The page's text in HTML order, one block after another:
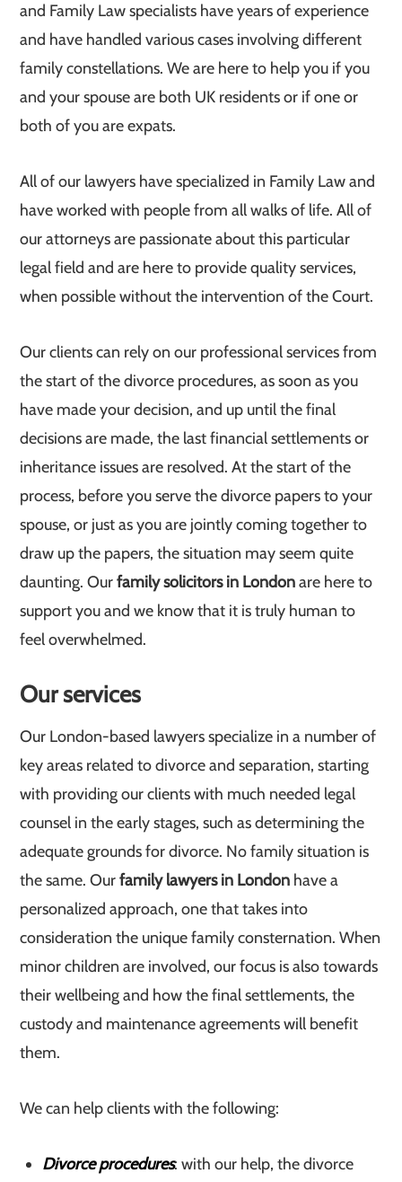
and Family Law specialists have years of experience
and have handled various cases involving different
family constellations. We are here to help you if you
and your spouse are both UK residents or if one or
both of you are expats.
All of our lawyers have specialized in Family Law and
have worked with people from all walks of life. All of
our attorneys are passionate about this particular
legal field and are here to provide quality services,
when possible without the intervention of the Court.
Our clients can rely on our professional services from
the start of the divorce procedures, as soon as you
have made your decision, and up until the final
decisions are made, the last financial settlements or
inheritance issues are resolved. At the start of the
process, before you serve the divorce papers to your
spouse, or just as you are jointly coming together to
draw up the papers, the situation may seem quite
daunting. Ourfamily solicitors in Londonare here to
support you and we know that it is truly human to
feel overwhelmed.
Our services
Our London-based lawyers specialize in a number of
key areas related to divorce and separation, starting
with providing our clients with much needed legal
counsel in the early stages, such as determining the
adequate grounds for divorce. No family situation is
the same. Ourfamily lawyers in London have a
personalized approach, one that takes into
consideration the unique family consternation. When
minor children are involved, our focus is also towards
their wellbeing and how the final settlements, the
custody and maintenance agreements will benefit
them.
We can help clients with the following:
Divorce procedures: with our help, the divorce